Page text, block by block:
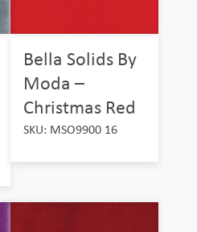
Bella Solids By
Moda –
Christmas Red
SKU: MSO9900 16